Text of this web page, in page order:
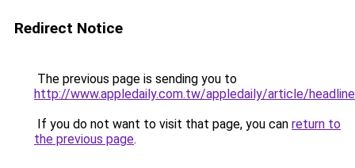
Redirect Notice
The previous page is sending you to
http://www.appledaily.com.tw/appledaily/article/
If you do not want to visit that page, you can return to
the previous page.